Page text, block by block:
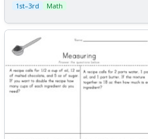
1st–3rd Math